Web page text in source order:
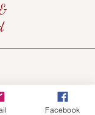
Facebook